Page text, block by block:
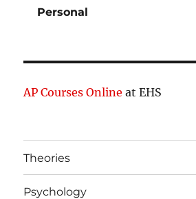
Personal
AP Courses Online at EHS
Theories
Psychology